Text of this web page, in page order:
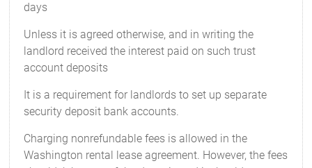
days
Unless it is agreed otherwise, and in writing the
landlord received the interest paid on such trust
account deposits
It is a requirement for landlords to set up separate
security deposit bank accounts.
Charging nonrefundable fees is allowed in the
Washington rental lease agreement. However, the fees